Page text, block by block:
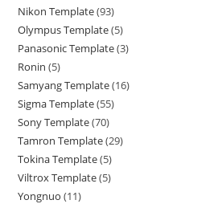
Nikon Template 93
Olympus Template 5
Panasonic Template 3
Ronin 5
Samyang Template 16
Sigma Template 55
Sony Template 70
Tamron Template 29
Tokina Template 5
Viltrox Template 5
Yongnuo 11